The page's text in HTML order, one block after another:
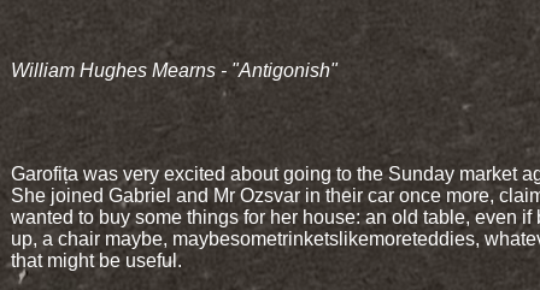
William Hughes Mearns - "Antigonish"
Garofița was very excited about going to the Sunday market
She joined Gabriel and Mr Ozsvar in their car once more,
wanted to buy some things for her house: an old table, even if
up, a chair maybe, maybesometrinketslikemoreteddies,
that might be useful.